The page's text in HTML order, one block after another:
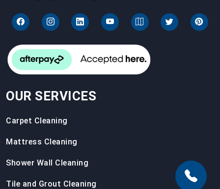
OUR SERVICES
Carpet Cleaning
Mattress Cleaning
Shower Wall Cleaning
Tile and Grout Cleaning